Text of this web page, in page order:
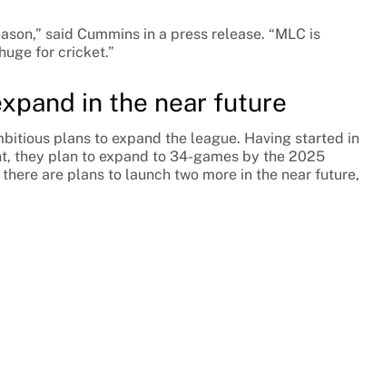
said Cummins in a press release. “MLC is
for cricket.”
in the near future
plans to expand the league. Having started in
they plan to expand to 34-games by the 2025
are plans to launch two more in the near future,